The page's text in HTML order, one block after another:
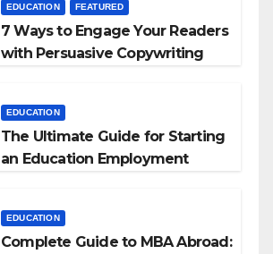
EDUCATION FEATURED
7 Ways to Engage Your Readers
with Persuasive Copywriting
EDUCATION
The Ultimate Guide for Starting
an Education Employment
EDUCATION
Complete Guide to MBA Abroad: